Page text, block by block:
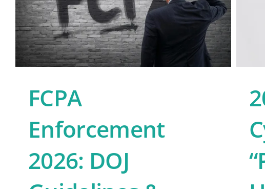
FCPA
Enforcement
2026: DOJ